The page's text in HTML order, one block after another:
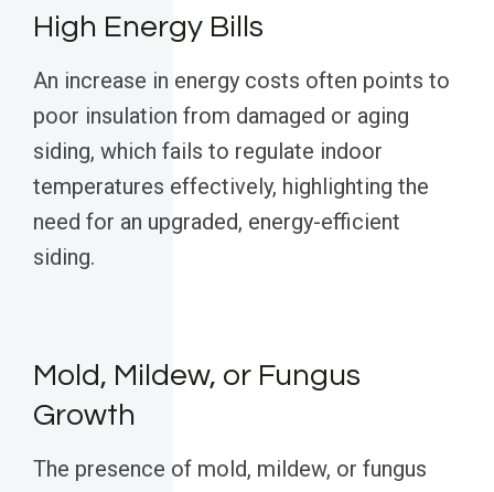
High Energy Bills
An increase in energy costs often points to
poor insulation from damaged or aging
siding, which fails to regulate indoor
temperatures effectively, highlighting the
need for an upgraded, energy-efficient
siding.
Mold, Mildew, or Fungus
Growth
The presence of mold, mildew, or fungus